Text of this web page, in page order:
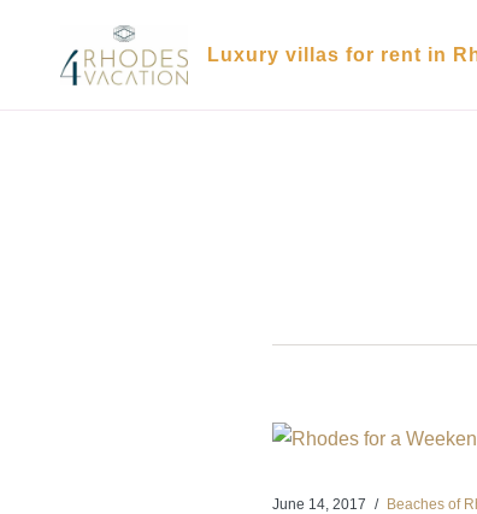
content
Luxury villas for rent in
June 14, 2017 Beaches of